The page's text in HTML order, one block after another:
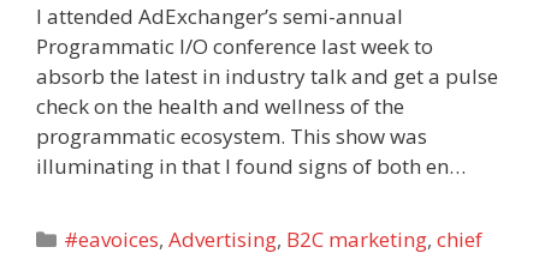
I attended AdExchanger’s semi-annual
Programmatic I/O conference last week to
absorb the latest in industry talk and get a pulse
check on the health and wellness of the
programmatic ecosystem. This show was
illuminating in that I found signs of both en…
Categories
#eavoices,Advertising, B2C marketing,chief